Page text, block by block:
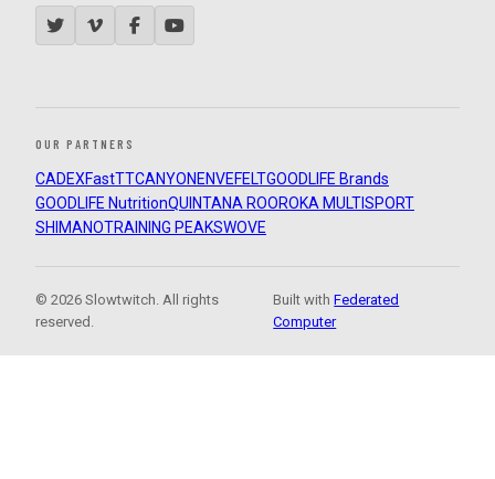
OUR PARTNERS
CADEXFastTTCANYON ENVEFELTGOODLIFE Brands
GOODLIFE NutritionQUINTANA ROOROKA MULTISPORT
SHIMANOTRAINING PEAKSWOVE
© 2026 Slowtwitch. All rights
reserved.
Built withFederated
Computer